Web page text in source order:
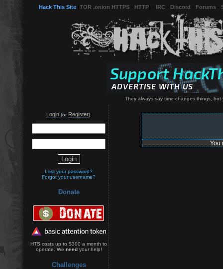
Hack This Site TOR .onion HTTPS HTTP IRC Discord Forums
They always say time changes things,
Login(or Register):
Lost your password?
Forgot your username?
Donate
HTS costs up to $300 a month to
operate. We needyour help!
Challenges
You